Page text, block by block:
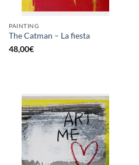
PAINTING
The Catman – La fiesta
48,00€